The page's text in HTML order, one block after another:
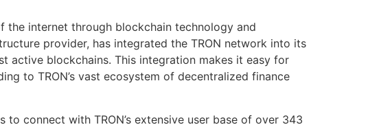
internet through blockchain technology and
provider, has integrated the TRON network into its
active blockchains. This integration makes it easy for
to TRON’s vast ecosystem of decentralized finance
connect with TRON’s extensive user base of over 343